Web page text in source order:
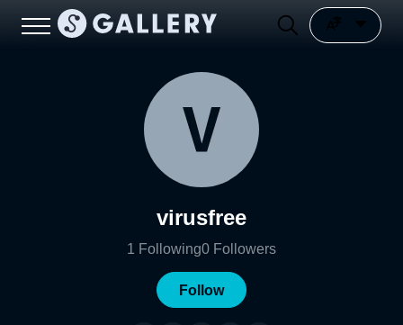
virusfree
1 Following0 Followers
Follow